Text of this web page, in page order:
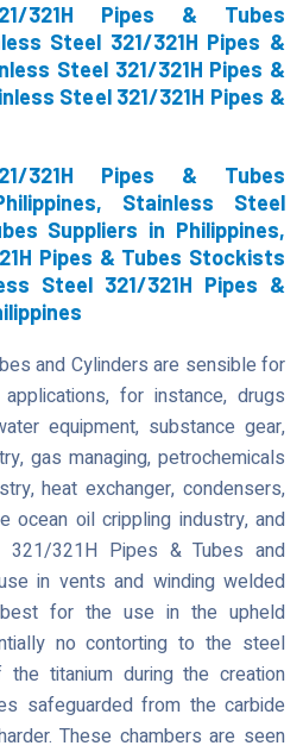
321H Pipes & Tubes
Steel 321/321H Pipes &
Steel 321/321H Pipes &
Steel 321/321H Pipes &
321H Pipes & Tubes
Stainless Steel
Suppliers in Philippines,
Pipes & Tubes Stockists
Steel 321/321H Pipes &
and Cylinders are sensible for
for instance, drugs
equipment, substance gear,
gas managing, petrochemicals
heat exchanger, condensers,
ocean oil crippling industry, and
321/321H Pipes & Tubes and
in vents and winding welded
for the use in the upheld
no contorting to the steel
titanium during the creation
safeguarded from the carbide
These chambers are seen